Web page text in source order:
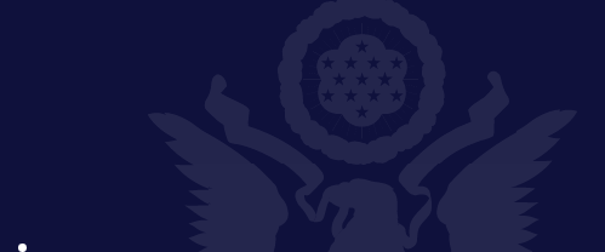
chains.
national security.